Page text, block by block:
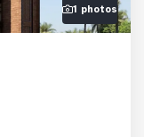
1 photos